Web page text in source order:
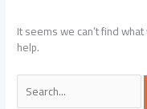
It seems we can’t find
help.
Search
for: